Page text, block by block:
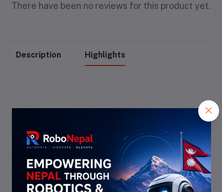
There have been no reviews for this product yet.
Description Highlights